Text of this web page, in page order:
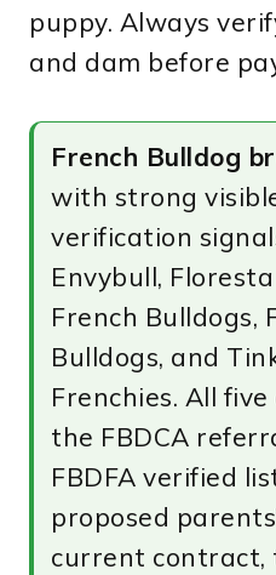
puppy. Always
and dam before
French Bulldog
with strong
verification
Envybull,
French Bulldogs,
Bulldogs, and
Frenchies. All
the FBDCA
FBDFA verified
proposed
current contract,